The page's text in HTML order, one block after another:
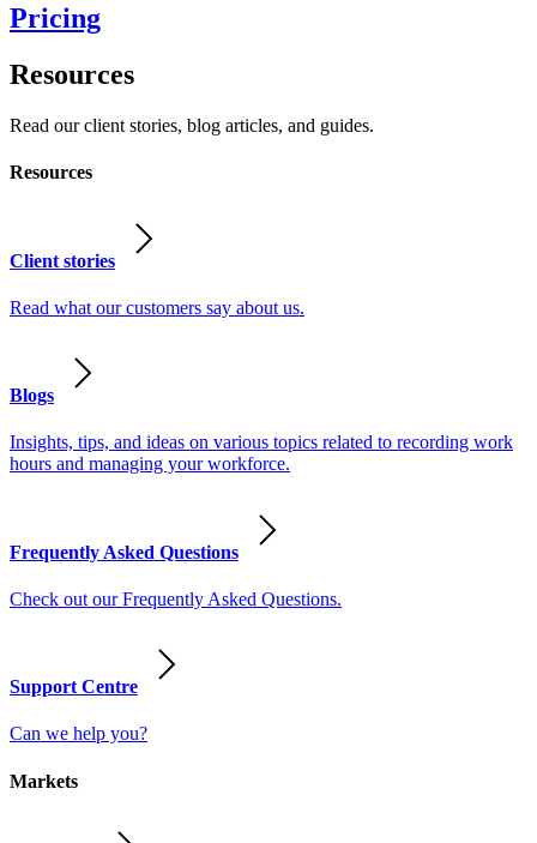
Pricing
Resources
Read our client stories, blog articles, and guides.
Resources
Client stories
Read what our customers say about us.
Blogs
Insights, tips, and ideas on various topics related to recording work
hours and managing your workforce.
Frequently Asked Questions
Check out our Frequently Asked Questions.
Support Centre
Can we help you?
Markets